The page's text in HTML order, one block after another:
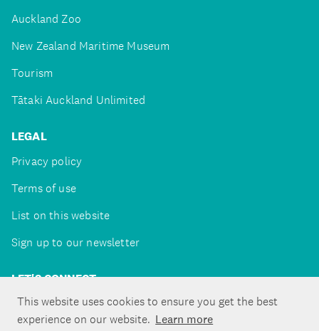
This website uses cookies to ensure you get the best
experience on our website. Learn more
Auckland Zoo
New Zealand Maritime Museum
Tourism
Tātaki Auckland Unlimited
LEGAL
Privacy policy
Terms of use
List on this website
Sign up to our newsletter
LET'S CONNECT